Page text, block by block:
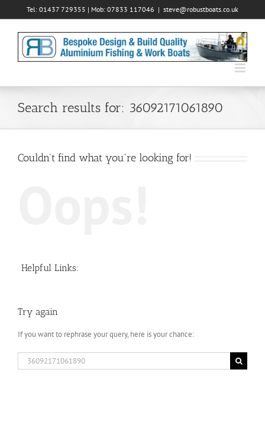
to
Tel: 01437 729355 | Mob: 07833 117046 | steve@robustboats.co.uk
Search results for: 36092171061890
Couldn't find what you're looking for!
Helpful Links:
Try again
If you want to rephrase your query, here is your chance:
Search
for: